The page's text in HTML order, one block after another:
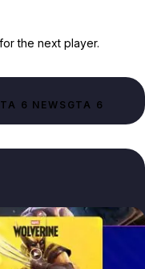
the next player.
6 NEWS GTA 6